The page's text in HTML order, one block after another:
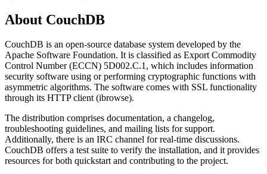
About CouchDB
CouchDB is an open-source database system developed by the
Apache Software Foundation. It is classified as Export Commodity
Control Number (ECCN) 5D002.C.1, which includes information
security software using or performing cryptographic functions with
asymmetric algorithms. The software comes with SSL functionality
through its HTTP client (ibrowse).
The distribution comprises documentation, a changelog,
troubleshooting guidelines, and mailing lists for support.
Additionally, there is an IRC channel for real-time discussions.
CouchDB offers a test suite to verify the installation, and it provides
resources for both quickstart and contributing to the project.